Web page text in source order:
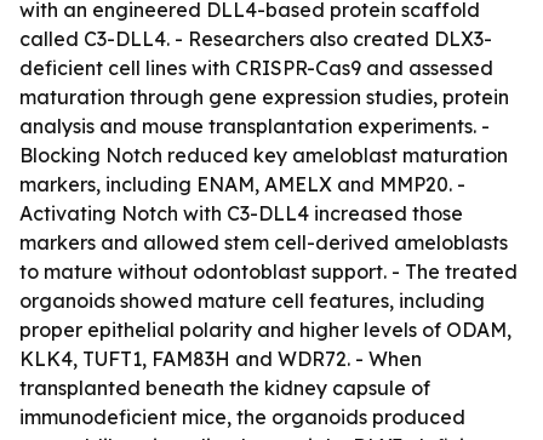
with an engineered DLL4-based protein scaffold
called C3-DLL4. - Researchers also created DLX3-
deficient cell lines with CRISPR-Cas9 and assessed
maturation through gene expression studies, protein
analysis and mouse transplantation experiments. -
Blocking Notch reduced key ameloblast maturation
markers, including ENAM, AMELX and MMP20. -
Activating Notch with C3-DLL4 increased those
markers and allowed stem cell-derived ameloblasts
to mature without odontoblast support. - The treated
organoids showed mature cell features, including
proper epithelial polarity and higher levels of ODAM,
KLK4, TUFT1, FAM83H and WDR72. - When
transplanted beneath the kidney capsule of
immunodeficient mice, the organoids produced